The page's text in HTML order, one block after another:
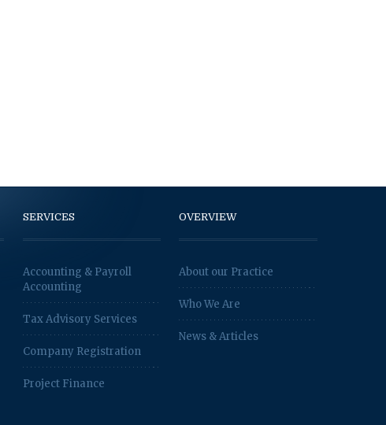
SERVICES
Accounting & Payroll
Accounting
Tax Advisory Services
Company Registration
Project Finance
OVERVIEW
About our Practice
Who We Are
News & Articles